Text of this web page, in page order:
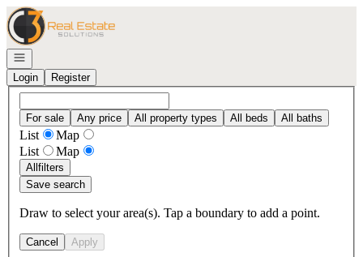
Go to: Homepage
Open navigation
Login
Register
For sale Any price All property types All beds All baths
List
Map
List
Map
Allfilters
Save search
Draw to select your area(s). Tap a boundary to add a point.
Cancel Apply